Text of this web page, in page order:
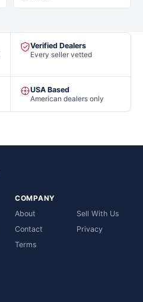
Verified Dealers
Every seller vetted
USA Based
American dealers only
COMPANY
About
Sell With Us
Contact
Privacy
Terms